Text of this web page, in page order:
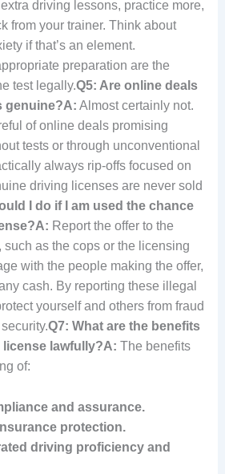
driving lessons, practice more,
from your trainer. Think about
if that’s an element.
preparation are the
test legally.Q5: Are online deals
genuine?A: Almost certainly not.
of online deals promising
tests or through unconventional
always rip-offs focused on
driving licenses are never sold
I do if I am used the chance
A: Report the offer to the
such as the cops or the licensing
with the people making the offer,
cash. By reporting these illegal
yourself and others from fraud
Q7: What are the benefits
lawfully?A: The benefits
of:
and assurance.
protection.
driving proficiency and